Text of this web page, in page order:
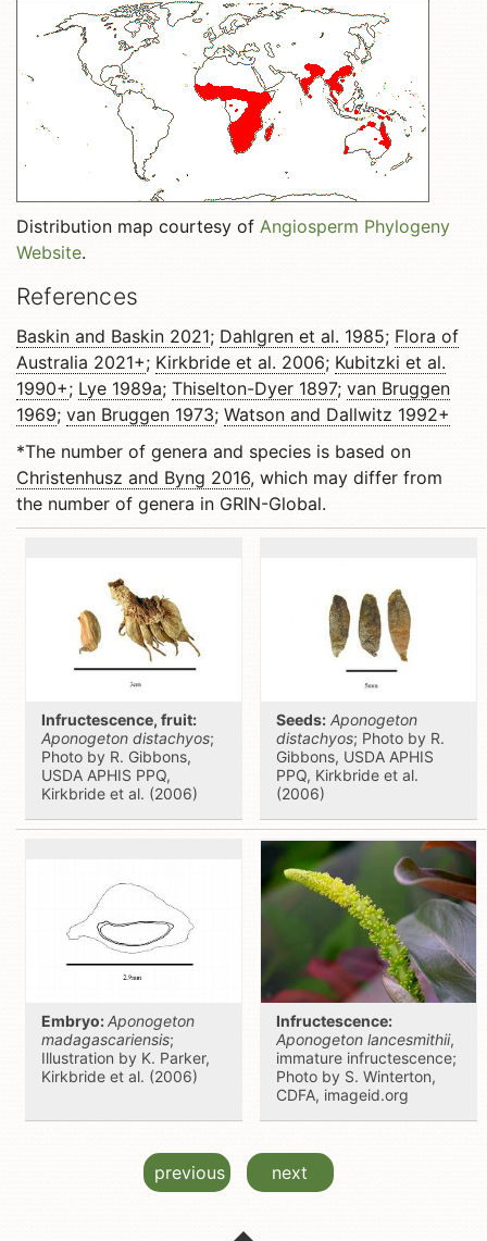
Distribution map courtesy of Angiosperm Phylogeny
Website.
References
Baskin and Baskin 2021; Dahlgren et al. 1985; Flora of
Australia 2021+; Kirkbride et al. 2006; Kubitzki et al.
1990+; Lye 1989a; Thiselton-Dyer 1897; van Bruggen
1969; van Bruggen 1973; Watson and Dallwitz 1992+
*The number of genera and species is based on
Christenhusz and Byng 2016, which may differ from
the number of genera in GRIN-Global.
Infructescence, fruit:
Aponogeton distachyos;
Photo by R. Gibbons,
USDA APHIS PPQ,
Kirkbride et al. (2006)
Seeds: Aponogeton
distachyos; Photo by R.
Gibbons, USDA APHIS
PPQ, Kirkbride et al.
(2006)
Embryo:Aponogeton
madagascariensis;
Illustration by K. Parker,
Kirkbride et al. (2006)
Infructescence:
Aponogeton lancesmithii,
immature infructescence;
Photo by S. Winterton,
CDFA, imageid.org
previous next